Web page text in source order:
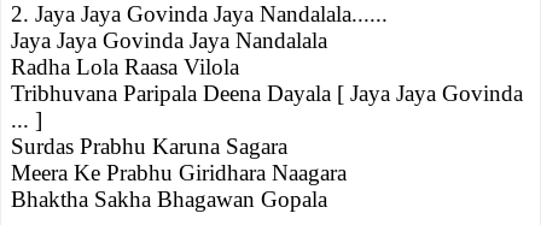
2. Jaya Jaya Govinda Jaya Nandalala......
Jaya Jaya Govinda Jaya Nandalala
Radha Lola Raasa Vilola
Tribhuvana Paripala Deena Dayala [ Jaya Jaya Govinda
... ]
Surdas Prabhu Karuna Sagara
Meera Ke Prabhu Giridhara Naagara
Bhaktha Sakha Bhagawan Gopala